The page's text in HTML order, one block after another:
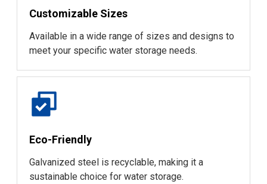
Customizable Sizes
Available in a wide range of sizes and designs to
meet your specific water storage needs.
Eco-Friendly
Galvanized steel is recyclable, making it a
sustainable choice for water storage.